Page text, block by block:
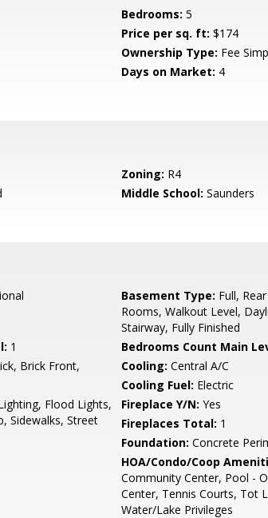
Bedrooms: 5
Price per sq. ft: $174
Ownership Type: Fee
Days on Market: 4
Zoning: R4
Middle School: Saunders
Basement Type: Full,
Rooms, Walkout Level,
Stairway, Fully Finished
1 Bedrooms Count Main
Brick Front,
Cooling: Central A/C
Cooling Fuel: Electric
Flood Lights,
Sidewalks, Street
Fireplace Y/N: Yes
Fireplaces Total: 1
Foundation: Concrete
HOA/Condo/Coop
Community Center, Pool -
Center, Tennis Courts, Tot
Water/Lake Privileges